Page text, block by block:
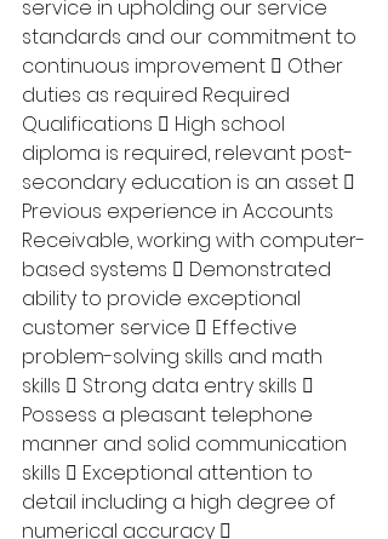
service in upholding our service
standards and our commitment to
continuous improvement  Other
duties as required Required
Qualifications  High school
diploma is required, relevant post-
secondary education is an asset 
Previous experience in Accounts
Receivable, working with computer-
based systems  Demonstrated
ability to provide exceptional
customer service  Effective
problem-solving skills and math
skills  Strong data entry skills 
Possess a pleasant telephone
manner and solid communication
skills  Exceptional attention to
detail including a high degree of
numerical accuracy 